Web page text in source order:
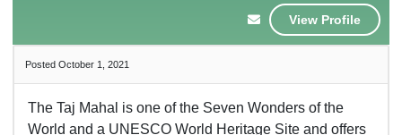
View Profile
Posted October 1, 2021
The Taj Mahal is one of the Seven Wonders of the
World and a UNESCO World Heritage Site and offers